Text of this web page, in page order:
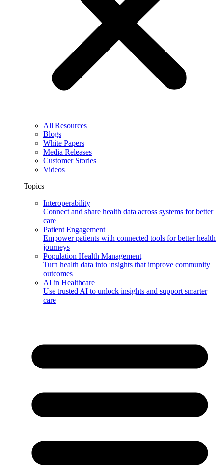
All Resources
Blogs
White Papers
Media Releases
Customer Stories
Videos
Topics
Interoperability
Connect and share health data across systems for better
care
Patient Engagement
Empower patients with connected tools for better health
journeys
Population Health Management
Turn health data into insights that improve community
outcomes
AI in Healthcare
Use trusted AI to unlock insights and support smarter
care